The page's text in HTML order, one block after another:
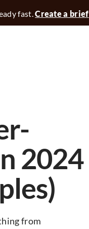
fast.Create a brief
2024
from